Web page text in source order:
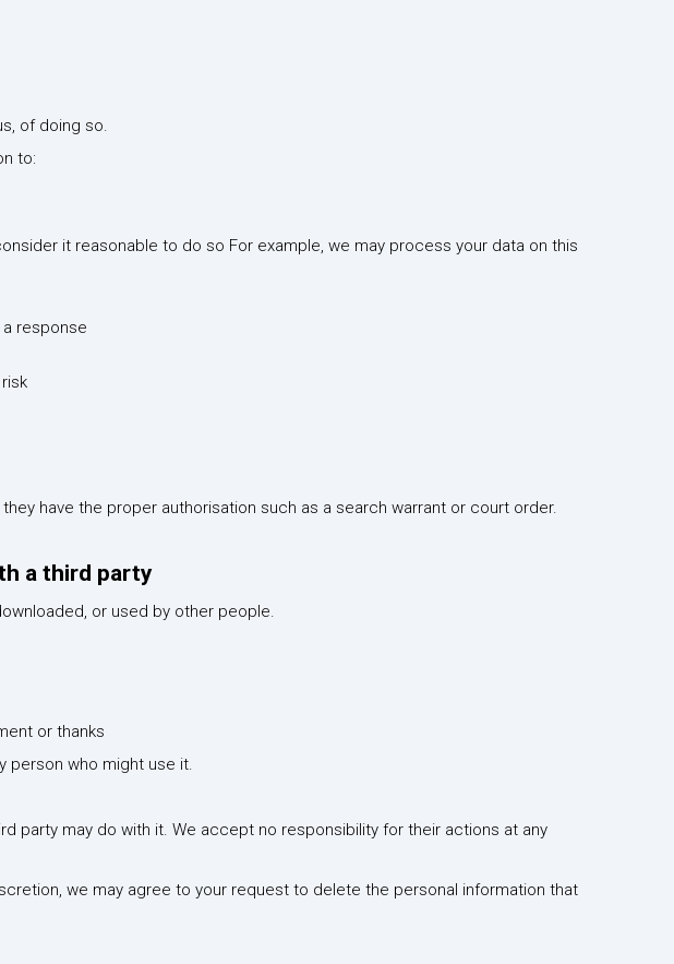
of doing so.
to:
it reasonable to do so For example, we may process your data on this
response
have the proper authorisation such as a search warrant or court order.
a third party
or used by other people.
or thanks
person who might use it.
party may do with it. We accept no responsibility for their actions at any
we may agree to your request to delete the personal information that